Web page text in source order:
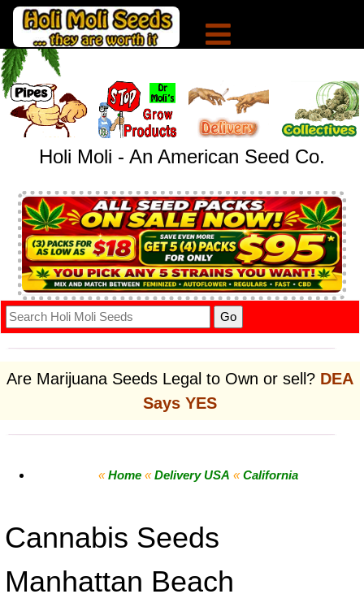
Holi Moli - An American Seed Co.
Are Marijuana Seeds Legal to Own or sell? DEA
Says YES
« Home « Delivery USA « California
Cannabis Seeds
Manhattan Beach